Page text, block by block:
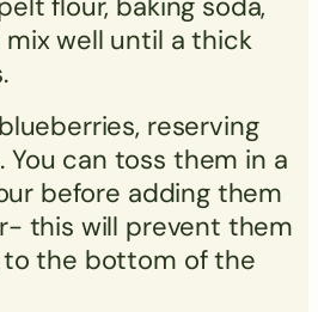
well until a thick
reserving
can toss them in a
before adding them
this will prevent them
to the bottom of the